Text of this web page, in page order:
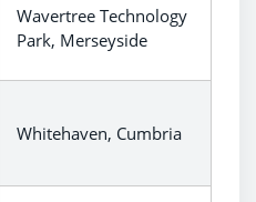
Wavertree Technology
Park, Merseyside
Whitehaven, Cumbria